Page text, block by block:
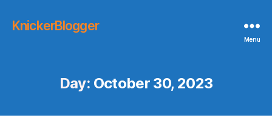
KnickerBlogger
Menu
Day: October 30, 2023